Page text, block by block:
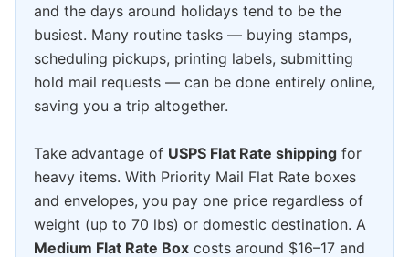
and the days around holidays tend to be the
busiest. Many routine tasks — buying stamps,
scheduling pickups, printing labels, submitting
hold mail requests — can be done entirely online,
saving you a trip altogether.
Take advantage of USPS Flat Rate shipping for
heavy items. With Priority Mail Flat Rate boxes
and envelopes, you pay one price regardless of
weight (up to 70 lbs) or domestic destination. A
Medium Flat Rate Box costs around $16–17 and